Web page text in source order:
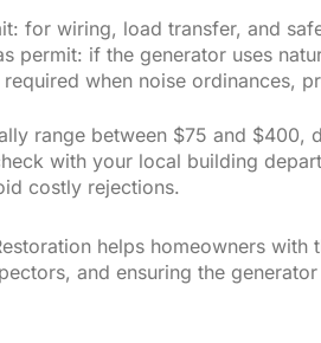
for wiring, load transfer, and
permit: if the generator uses
when noise ordinances,
range between $75 and $400,
with your local building
costly rejections.
helps homeowners
and ensuring the